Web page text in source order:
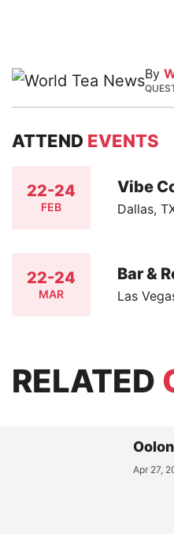
By
ATTEND EVENTS
22-24
FEB
Vibe
Dallas,
22-24
MAR
Bar &
Las
RELATED
Apr 27,